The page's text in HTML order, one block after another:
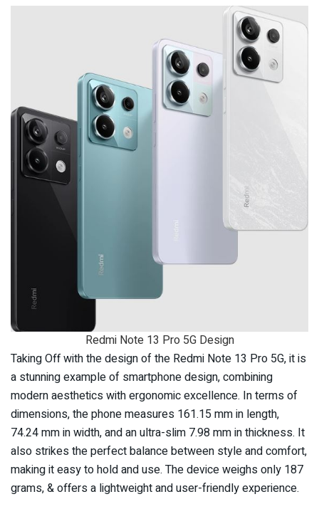
Redmi Note 13 Pro 5G Design
Taking Off with the design of the Redmi Note 13 Pro 5G, it is
a stunning example of smartphone design, combining
modern aesthetics with ergonomic excellence. In terms of
dimensions, the phone measures 161.15 mm in length,
74.24 mm in width, and an ultra-slim 7.98 mm in thickness. It
also strikes the perfect balance between style and comfort,
making it easy to hold and use. The device weighs only 187
grams, & offers a lightweight and user-friendly experience.